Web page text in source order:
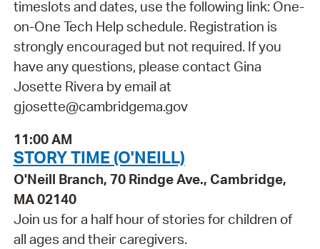
timeslots and dates, use the following link: One-
on-One Tech Help schedule. Registration is
strongly encouraged but not required. If you
have any questions, please contact Gina
Josette Rivera by email at
gjosette@cambridgema.gov
11:00 AM
STORY TIME (O'NEILL)
O'Neill Branch, 70 Rindge Ave., Cambridge,
MA 02140
Join us for a half hour of stories for children of
all ages and their caregivers.